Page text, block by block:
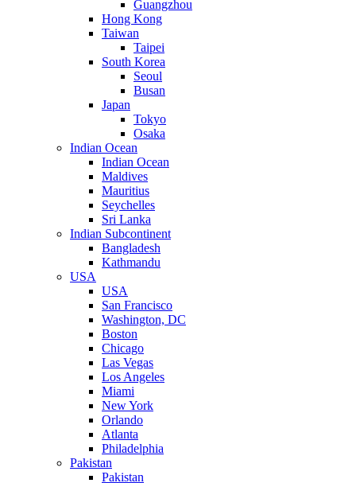
Guangzhou
Hong Kong
Taiwan
Taipei
South Korea
Seoul
Busan
Japan
Tokyo
Osaka
Indian Ocean
Indian Ocean
Maldives
Mauritius
Seychelles
Sri Lanka
Indian Subcontinent
Bangladesh
Kathmandu
USA
USA
San Francisco
Washington, DC
Boston
Chicago
Las Vegas
Los Angeles
Miami
New York
Orlando
Atlanta
Philadelphia
Pakistan
Pakistan